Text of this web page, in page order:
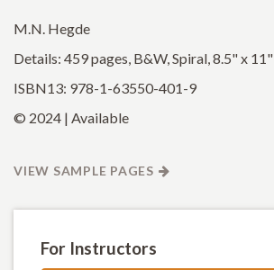
M.N. Hegde
Details: 459 pages, B&W, Spiral, 8.5" x 11"
ISBN13: 978-1-63550-401-9
© 2024 | Available
VIEW SAMPLE PAGES
For Instructors